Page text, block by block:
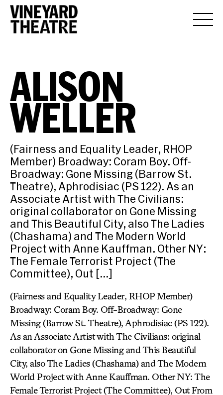
ALISON
WELLER
(Fairness and Equality Leader, RHOP
Member) Broadway: Coram Boy. Off-
Broadway: Gone Missing (Barrow St.
Theatre), Aphrodisiac (PS 122). As an
Associate Artist with The Civilians:
original collaborator on Gone Missing
and This Beautiful City, also The Ladies
(Chashama) and The Modern World
Project with Anne Kauffman. Other NY:
The Female Terrorist Project (The
Committee), Out […]
(Fairness and Equality Leader, RHOP Member)
Broadway: Coram Boy. Off-Broadway: Gone
Missing (Barrow St. Theatre), Aphrodisiac (PS 122).
As an Associate Artist with The Civilians: original
collaborator on Gone Missing and This Beautiful
City, also The Ladies (Chashama) and The Modern
World Project with Anne Kauffman. Other NY: The
Female Terrorist Project (The Committee), Out From